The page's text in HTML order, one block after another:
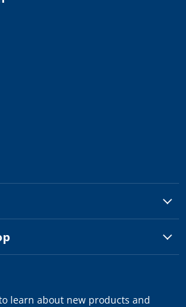
learn about new products and